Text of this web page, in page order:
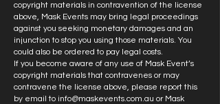
copyright materials in contravention of the license
above, Mask Events may bring legal proceedings
against you seeking monetary damages and an
injunction to stop you using those materials. You
could also be ordered to pay legal costs.
If you become aware of any use of Mask Event’s
copyright materials that contravenes or may
contravene the license above, please report this
by email to info@maskevents.com.au or Mask